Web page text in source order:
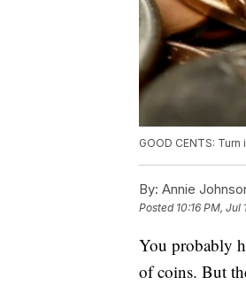
GOOD CENTS:
By: Annie
Posted 10:16 PM, Jul
You probably
of coins. But